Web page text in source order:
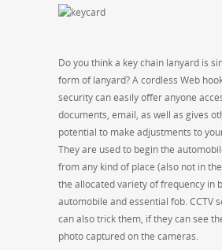
Do you think a key chain lanyard is
form of lanyard? A cordless Web
security can easily offer anyone
documents, email, as well as gives
potential to make adjustments to
They are used to begin the
from any kind of place (also not in
the allocated variety of frequency in
automobile and essential fob. CCTV
can also trick them, if they can see
photo captured on the cameras.